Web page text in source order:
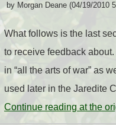
by Morgan Deane (04/19/2010
What follows is the last
to receive feedback
in “all the arts of war” as
used later in the Jaredite
Continue reading at the